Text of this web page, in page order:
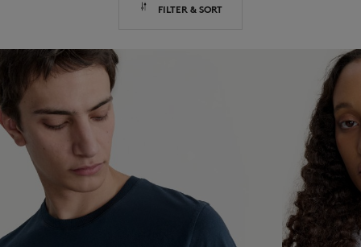
LAST CHANCE
FILTER & SORT